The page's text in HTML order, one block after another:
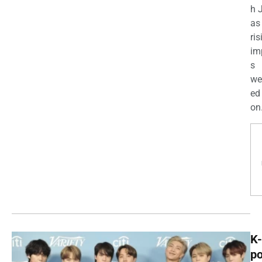
h
as
s
ed
K-